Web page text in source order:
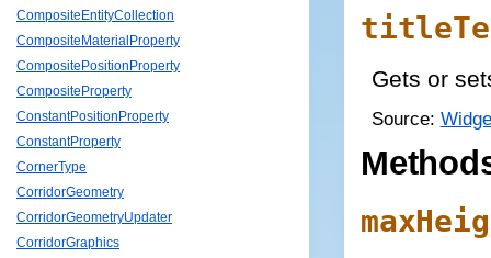
CompositeEntityCollection
CompositeMaterialProperty
CompositePositionProperty
CompositeProperty
ConstantPositionProperty
ConstantProperty
CornerType
CorridorGeometry
CorridorGeometryUpdater
CorridorGraphics
Gets or
Source: